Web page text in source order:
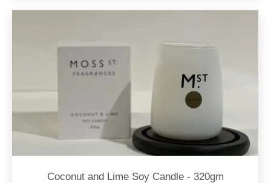
Coconut and Lime Soy Candle - 320gm